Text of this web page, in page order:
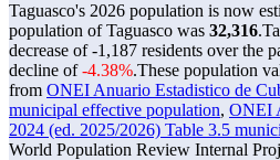
Taguasco's 2026 population is now
population of Taguasco was 32,316.
decrease of-1,187 residents over the
decline of-4.38%.These population
from ONEI Anuario Estadistico de
municipal effective population, ONEI
2024 (ed. 2025/2026) Table 3.5
World Population Review Internal